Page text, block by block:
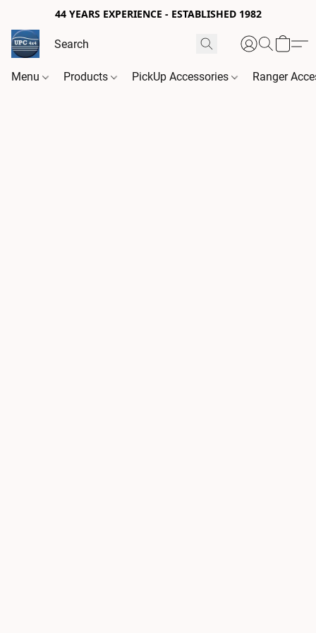
44 YEARS EXPERIENCE - ESTABLISHED 1982
Menu Products PickUp Accessories Ranger